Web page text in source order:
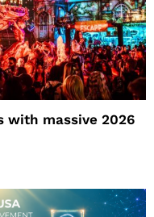
with massive 2026